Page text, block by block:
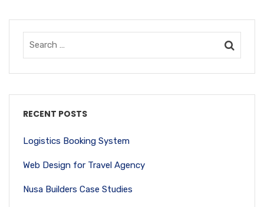
RECENT POSTS
Logistics Booking System
Web Design for Travel Agency
Nusa Builders Case Studies